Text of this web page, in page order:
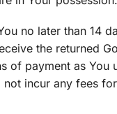
no later than 14
the returned
of payment as You
not incur any fees